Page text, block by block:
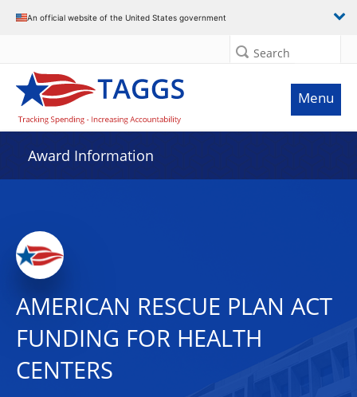
An official website of the United States government
Search
Menu
Award Information
AMERICAN RESCUE PLAN ACT
FUNDING FOR HEALTH
CENTERS